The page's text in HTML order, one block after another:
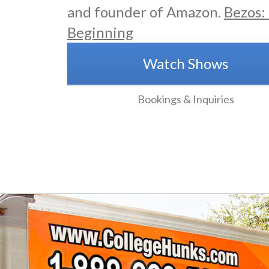
and founder of Amazon.
Beginning
Watch Shows
Bookings & Inquiries